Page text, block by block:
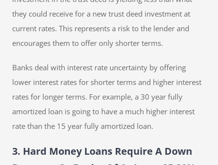
they could receive for a new trust deed investment at
current rates. This represents a risk to the lender and
encourages them to offer only shorter terms.
Banks deal with interest rate uncertainty by offering
lower interest rates for shorter terms and higher interest
rates for longer terms. For example, a 30 year fully
amortized loan is going to have a much higher interest
rate than the 15 year fully amortized loan.
3. Hard Money Loans Require A Down